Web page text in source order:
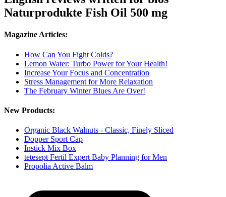
Naturprodukte Fish Oil 500 mg
Magazine Articles:
How Can You Fight Colds?
Lemon Water: Turbo Power for Your Health!
Increase Your Focus and Concentration
Stress Management for More Relaxation
The February Winter Blues Are Over!
New Products:
Organic Black Walnuts - Classic, Finely Sliced
Dopper Sport Cap
Instick Mix Box
tetesept Fertil Expert Baby Planning for Men
Propolia Active Balm